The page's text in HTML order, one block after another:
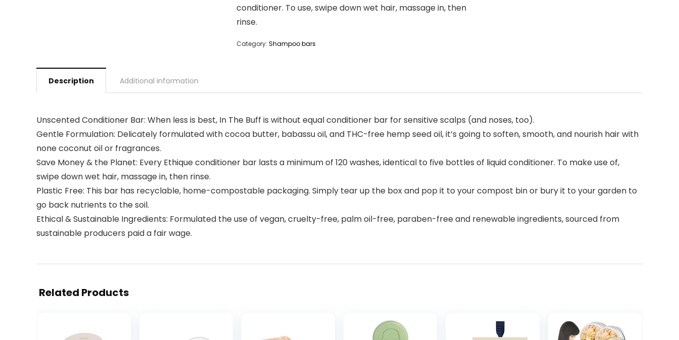
conditioner. To use, swipe down wet hair, massage in, then
rinse.
Category: Shampoo bars
Description Additional information
Unscented Conditioner Bar: When less is best, In The Buff is without equal conditioner bar for sensitive scalps (and noses, too).
Gentle Formulation: Delicately formulated with cocoa butter, babassu oil, and THC-free hemp seed oil, it’s going to soften, smooth, and nourish hair with
none coconut oil or fragrances.
Save Money & the Planet: Every Ethique conditioner bar lasts a minimum of 120 washes, identical to five bottles of liquid conditioner. To make use of,
swipe down wet hair, massage in, then rinse.
Plastic Free: This bar has recyclable, home-compostable packaging. Simply tear up the box and pop it to your compost bin or bury it to your garden to
go back nutrients to the soil.
Ethical & Sustainable Ingredients: Formulated the use of vegan, cruelty-free, palm oil-free, paraben-free and renewable ingredients, sourced from
sustainable producers paid a fair wage.
Related Products